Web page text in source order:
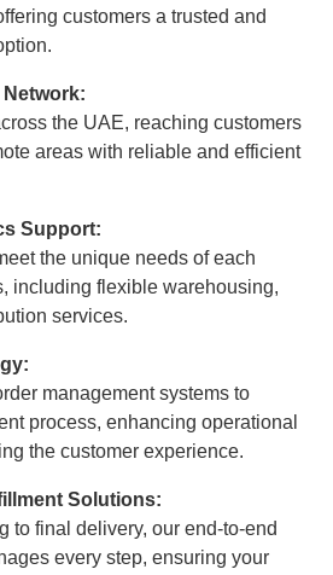
customers a trusted and
the UAE, reaching customers
areas with reliable and efficient
Support:
the unique needs of each
including flexible warehousing,
services.
management systems to
process, enhancing operational
the customer experience.
Solutions:
to final delivery, our end-to-end
every step, ensuring your